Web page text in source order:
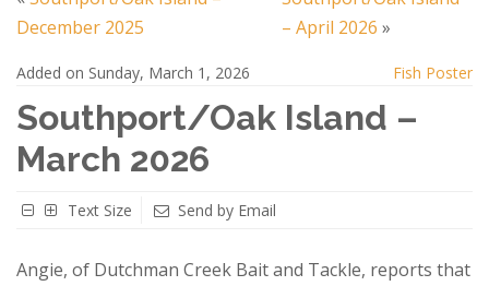
December 2025
– April 2026 »
Added on Sunday, March 1, 2026 Fish Poster
Southport/Oak Island –
March 2026
Text Size Send by Email
Angie, of Dutchman Creek Bait and Tackle, reports that